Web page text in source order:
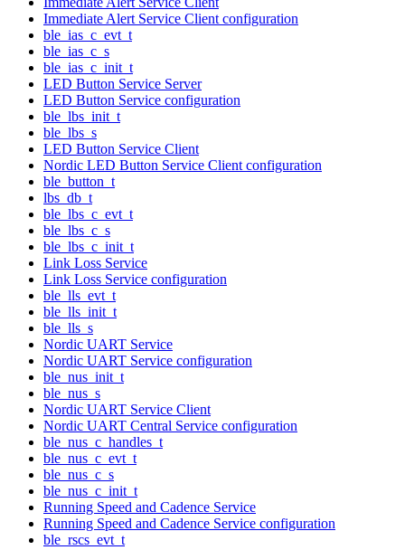
Immediate Alert Service Client configuration
ble_ias_c_evt_t
ble_ias_c_s
ble_ias_c_init_t
LED Button Service Server
LED Button Service configuration
ble_lbs_init_t
ble_lbs_s
LED Button Service Client
Nordic LED Button Service Client configuration
ble_button_t
lbs_db_t
ble_lbs_c_evt_t
ble_lbs_c_s
ble_lbs_c_init_t
Link Loss Service
Link Loss Service configuration
ble_lls_evt_t
ble_lls_init_t
ble_lls_s
Nordic UART Service
Nordic UART Service configuration
ble_nus_init_t
ble_nus_s
Nordic UART Service Client
Nordic UART Central Service configuration
ble_nus_c_handles_t
ble_nus_c_evt_t
ble_nus_c_s
ble_nus_c_init_t
Running Speed and Cadence Service
Running Speed and Cadence Service configuration
ble_rscs_evt_t